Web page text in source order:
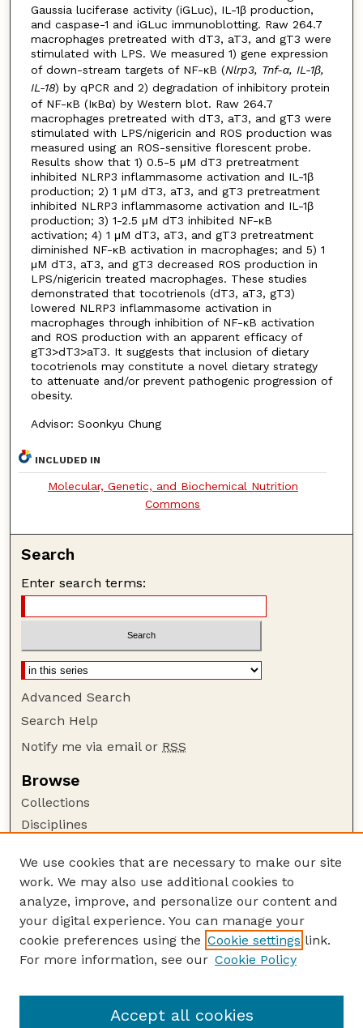
Gaussia luciferase activity (iGLuc), IL-1β production,
and caspase-1 and iGLuc immunoblotting. Raw 264.7
macrophages pretreated with dT3, aT3, and gT3 were
stimulated with LPS. We measured 1) gene expression
of down-stream targets of NF-κB (Nlrp3, Tnf-α, IL-1β,
IL-18) by qPCR and 2) degradation of inhibitory protein
of NF-κB (IκBα) by Western blot. Raw 264.7
macrophages pretreated with dT3, aT3, and gT3 were
stimulated with LPS/nigericin and ROS production was
measured using an ROS-sensitive florescent probe.
Results show that 1) 0.5-5 μM dT3 pretreatment
inhibited NLRP3 inflammasome activation and IL-1β
production; 2) 1 μM dT3, aT3, and gT3 pretreatment
inhibited NLRP3 inflammasome activation and IL-1β
production; 3) 1-2.5 μM dT3 inhibited NF-κB
activation; 4) 1 μM dT3, aT3, and gT3 pretreatment
diminished NF-κB activation in macrophages; and 5) 1
μM dT3, aT3, and gT3 decreased ROS production in
LPS/nigericin treated macrophages. These studies
demonstrated that tocotrienols (dT3, aT3, gT3)
lowered NLRP3 inflammasome activation in
macrophages through inhibition of NF-κB activation
and ROS production with an apparent efficacy of
gT3>dT3>aT3. It suggests that inclusion of dietary
tocotrienols may constitute a novel dietary strategy
to attenuate and/or prevent pathogenic progression of
obesity.
Advisor: Soonkyu Chung
INCLUDED IN
Molecular, Genetic, and Biochemical Nutrition
Commons
Search
Enter search terms:
Advanced Search
Search Help
Notify me via email or RSS
Browse
Collections
Disciplines
Author Corner
Author FAQ
Guide to Submitting
Submit your paper or article
College of Education and Human Sciences
We use cookies that are necessary to make our site
work. We may also use additional cookies to
analyze, improve, and personalize our content and
your digital experience. You can manage your
cookie preferences using the Cookie settings link.
For more information, see our Cookie Policy
Accept all cookies